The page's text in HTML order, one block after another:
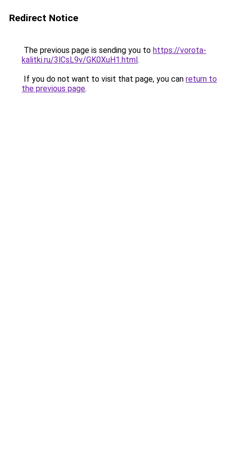
Redirect Notice
The previous page is sending you to https://vorota-
kalitki.ru/3lCsL9v/GK0XuH1.html.
If you do not want to visit that page, you can return to
the previous page.